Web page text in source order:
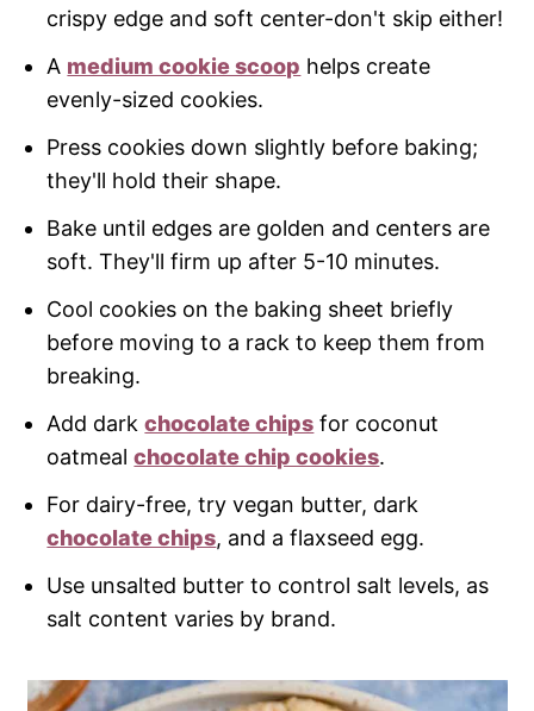
crispy edge and soft center-don't skip either!
A medium cookie scoop helps create
evenly-sized cookies.
Press cookies down slightly before baking;
they'll hold their shape.
Bake until edges are golden and centers are
soft. They'll firm up after 5-10 minutes.
Cool cookies on the baking sheet briefly
before moving to a rack to keep them from
breaking.
Add darkchocolate chips for coconut
oatmealchocolate chip cookies.
For dairy-free, try vegan butter, dark
chocolate chips, and a flaxseed egg.
Use unsalted butter to control salt levels, as
salt content varies by brand.